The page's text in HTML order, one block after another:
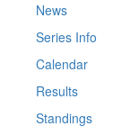
News
Series Info
Calendar
Results
Standings